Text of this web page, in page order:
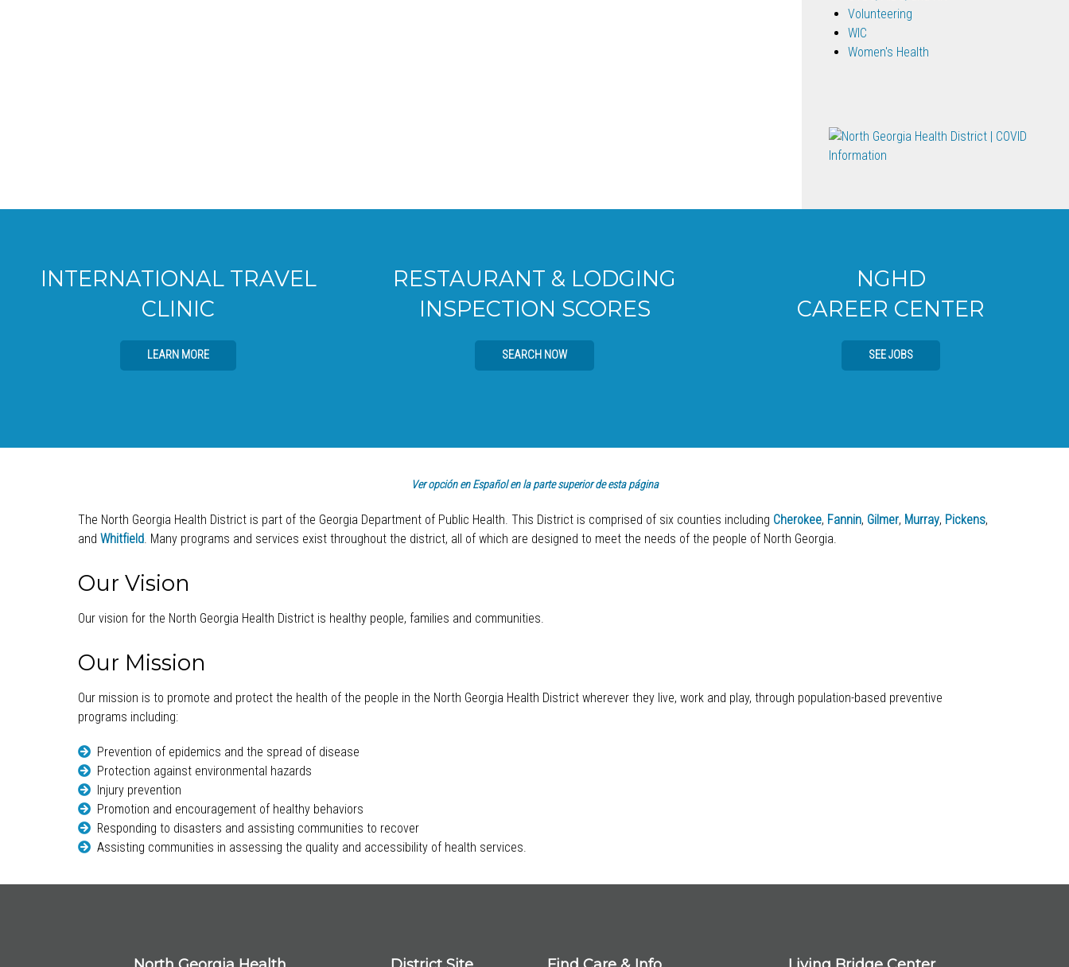
Volunteering
WIC
Women's Health
INTERNATIONAL TRAVEL
CLINIC
LEARN MORE
RESTAURANT & LODGING
INSPECTION SCORES
SEARCH NOW
NGHD
CAREER CENTER
SEE JOBS
Ver opción en Español en la parte superior de esta página
The North Georgia Health District is part of the Georgia Department of Public Health. This District is comprised of six counties including Cherokee, Fannin, Gilmer, Murray, Pickens,
and Whitfield . Many programs and services exist throughout the district, all of which are designed to meet the needs of the people of North Georgia.
Our Vision
Our vision for the North Georgia Health District is healthy people, families and communities.
Our Mission
Our mission is to promote and protect the health of the people in the North Georgia Health District wherever they live, work and play, through population-based preventive
programs including:
Prevention of epidemics and the spread of disease
Protection against environmental hazards
Injury prevention
Promotion and encouragement of healthy behaviors
Responding to disasters and assisting communities to recover
Assisting communities in assessing the quality and accessibility of health services.